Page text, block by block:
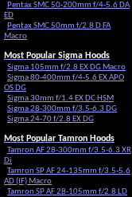
Pentax SMC 50-200mm f/4-5.6 DA
ED
Pentax SMC 50mm f/2.8 D FA
Macro
Most Popular Sigma Hoods
Sigma 105mm f/2.8 EX DG Macro
Sigma 80-400mm f/4-5.6 EX APO
OS DG
Sigma 30mm f/1.4 EX DC HSM
Sigma 28-300mm f/3.5-6.3 DG
Sigma 24-70 f/2.8 EX DG
Most Popular Tamron Hoods
Tamron AF 28-300mm f/3.5-6.3 XR
Di
Tamron SP AF 24-135mm f/3.5-5.6
AD (IF) Macro
Tamron SP AF 28-105mm f/2.8 LD